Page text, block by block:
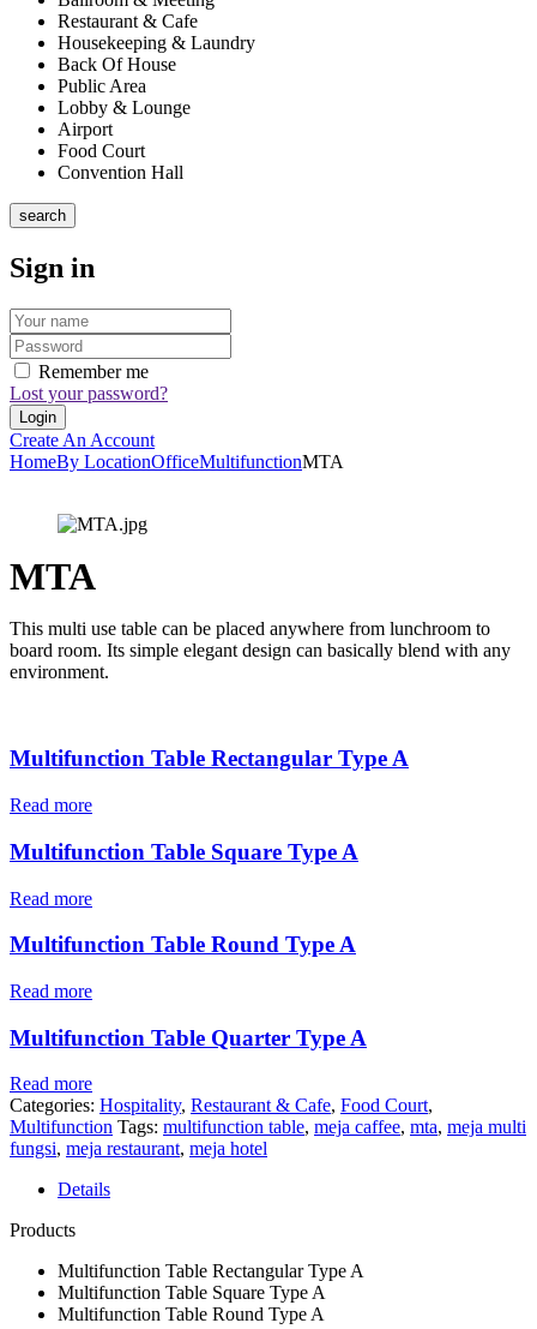
Restaurant & Cafe
Housekeeping & Laundry
Back Of House
Public Area
Lobby & Lounge
Airport
Food Court
Convention Hall
search
Sign in
Remember me
Lost your password?
Create An Account
HomeBy LocationOfficeMultifunctionMTA
MTA
This multi use table can be placed anywhere from lunchroom to
board room. Its simple elegant design can basically blend with any
environment.
Multifunction Table Rectangular Type A
Read more
Multifunction Table Square Type A
Read more
Multifunction Table Round Type A
Read more
Multifunction Table Quarter Type A
Read more
Categories: Hospitality, Restaurant & Cafe, Food Court,
Multifunction Tags: multifunction table, meja caffee, mta, meja multi
fungsi, meja restaurant, meja hotel
Details
Products
Multifunction Table Rectangular Type A
Multifunction Table Square Type A
Multifunction Table Round Type A